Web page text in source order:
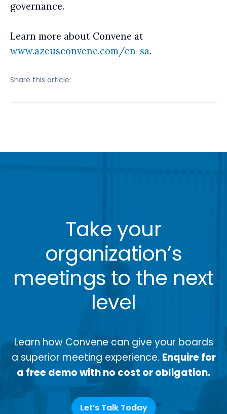
governance.
Learn more about Convene at
www.azeusconvene.com/en-sa.
Share this article:
Take your
organization’s
meetings to the next
level
Learn how Convene can give your boards
a superior meeting experience. Enquire for
a free demo with no cost or obligation.
Let’s Talk Today